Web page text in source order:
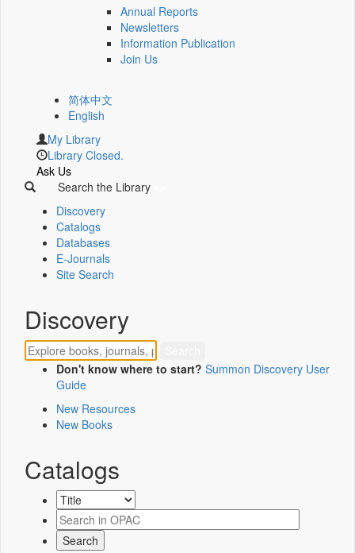
Annual Reports
Newsletters
Information Publication
Join Us
简体中文
English
My Library
Library Closed.
Ask Us
Search the Library
Discovery
Catalogs
Databases
E-Journals
Site Search
Discovery
Don't know where to start? Summon Discovery User
Guide
New Resources
New Books
Catalogs